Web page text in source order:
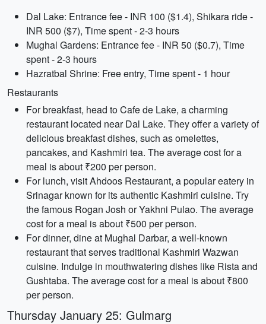
Dal Lake: Entrance fee - INR 100 ($1.4), Shikara ride -
INR 500 ($7), Time spent - 2-3 hours
Mughal Gardens: Entrance fee - INR 50 ($0.7), Time
spent - 2-3 hours
Hazratbal Shrine: Free entry, Time spent - 1 hour
Restaurants
For breakfast, head to Cafe de Lake, a charming
restaurant located near Dal Lake. They offer a variety of
delicious breakfast dishes, such as omelettes,
pancakes, and Kashmiri tea. The average cost for a
meal is about ₹200 per person.
For lunch, visit Ahdoos Restaurant, a popular eatery in
Srinagar known for its authentic Kashmiri cuisine. Try
the famous Rogan Josh or Yakhni Pulao. The average
cost for a meal is about ₹500 per person.
For dinner, dine at Mughal Darbar, a well-known
restaurant that serves traditional Kashmiri Wazwan
cuisine. Indulge in mouthwatering dishes like Rista and
Gushtaba. The average cost for a meal is about ₹800
per person.
Thursday January 25: Gulmarg